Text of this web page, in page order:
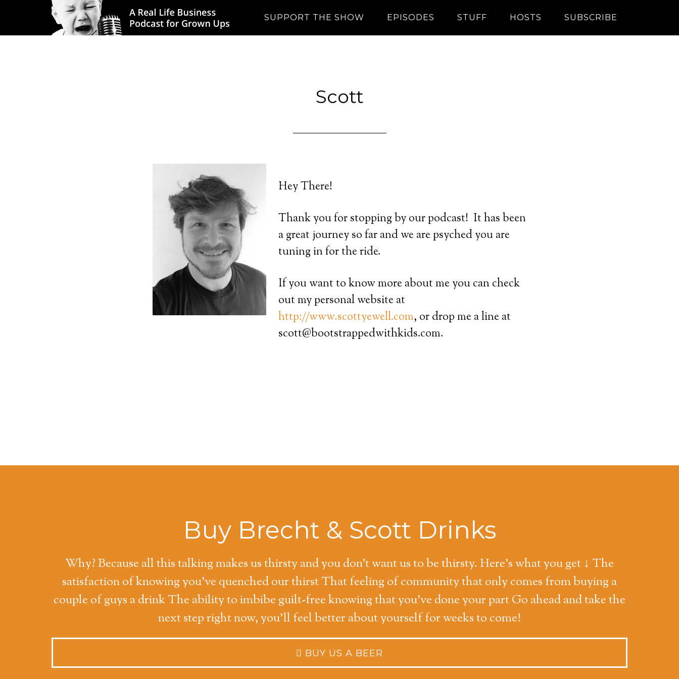
SUPPORT THE SHOW EPISODES STUFF HOSTS SUBSCRIBE
Scott
Hey There!
Thank you for stopping by our podcast! It has been
a great journey so far and we are psyched you are
tuning in for the ride.
If you want to know more about me you can check
out my personal website at
http://www.scottyewell.com, or drop me a line at
scott@bootstrappedwithkids.com.
Buy Brecht & Scott Drinks
Why? Because all this talking makes us thirsty and you don't want us to be thirsty. Here's what you get ↓ The
satisfaction of knowing you've quenched our thirst That feeling of community that only comes from buying a
couple of guys a drink The ability to imbibe guilt-free knowing that you've done your part Go ahead and take the
next step right now, you'll feel better about yourself for weeks to come!